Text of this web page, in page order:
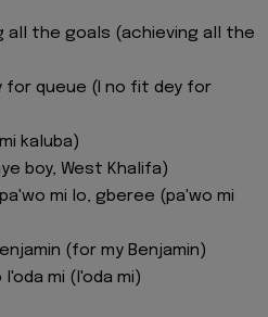
all the goals (achieving all the
for queue (I no fit dey for
kaluba)
boy, West Khalifa)
mi lo, gberee (pa'wo mi
(for my Benjamin)
mi (l'oda mi)